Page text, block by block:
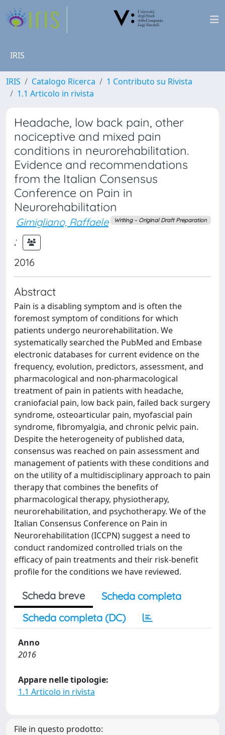
IRIS
IRIS Catalogo Ricerca
1 Contributo su Rivista
1.1 Articolo in rivista
Headache, low back pain, other
nociceptive and mixed pain
conditions in neurorehabilitation.
Evidence and recommendations
from the Italian Consensus
Conference on Pain in
Neurorehabilitation
Gimigliano, Raffaele Writing – Original Draft Preparation
;
2016
Abstract
Pain is a disabling symptom and is often the
foremost symptom of conditions for which
patients undergo neurorehabilitation. We
systematically searched the PubMed and Embase
electronic databases for current evidence on the
frequency, evolution, predictors, assessment, and
pharmacological and non-pharmacological
treatment of pain in patients with headache,
craniofacial pain, low back pain, failed back surgery
syndrome, osteoarticular pain, myofascial pain
syndrome, fibromyalgia, and chronic pelvic pain.
Despite the heterogeneity of published data,
consensus was reached on pain assessment and
management of patients with these conditions and
on the utility of a multidisciplinary approach to pain
therapy that combines the benefits of
pharmacological therapy, physiotherapy,
neurorehabilitation, and psychotherapy. We of the
Italian Consensus Conference on Pain in
Neurorehabilitation (ICCPN) suggest a need to
conduct randomized controlled trials on the
efficacy of pain treatments and their risk-benefit
profile for the conditions we have reviewed.
Scheda breve
Scheda completa
Scheda completa (DC)
Anno
2016
Appare nelle tipologie:
1.1 Articolo in rivista
File in questo prodotto: